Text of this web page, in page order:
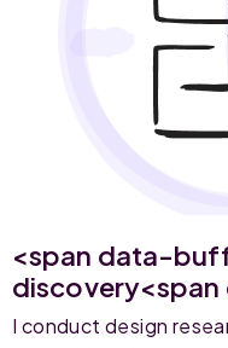
<span data-
I conduct design